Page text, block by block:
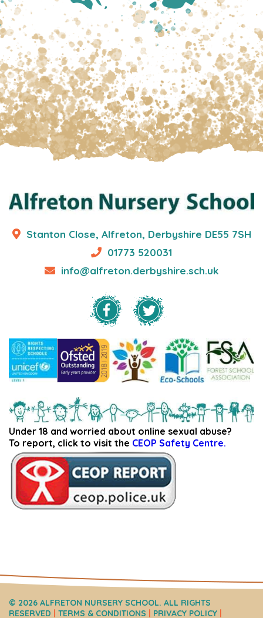
Stanton Close, Alfreton, Derbyshire DE55 7SH
01773 520031
info@alfreton.derbyshire.sch.uk
Under 18 and worried about online sexual abuse?
To report, click to visit the CEOP Safety Centre.
© 2026 ALFRETON NURSERY SCHOOL. ALL RIGHTS
RESERVED
TERMS & CONDITIONS PRIVACY POLICY